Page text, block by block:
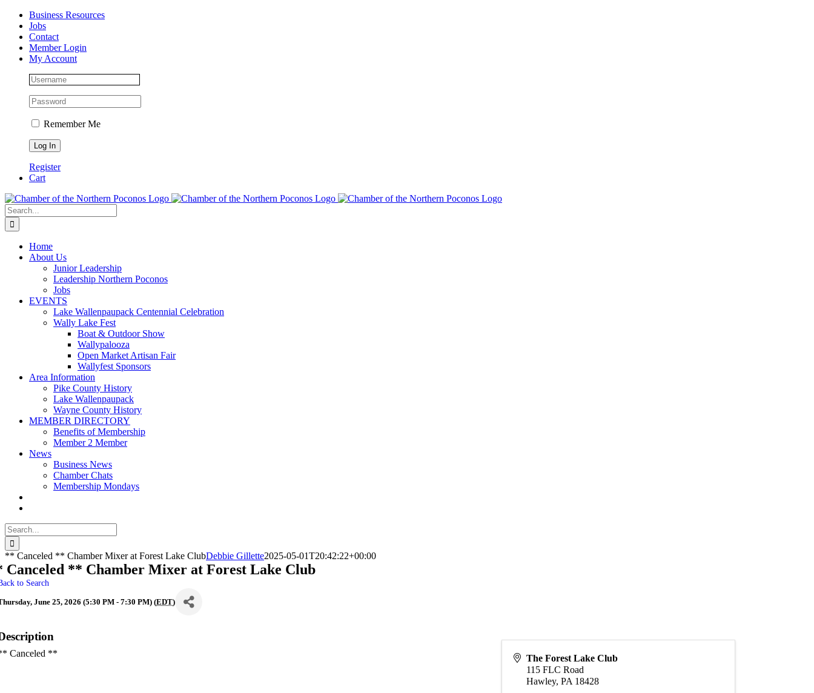
Skip
content
Facebook
Instagram
LinkedInBusiness Resources
Jobs
Contact
Member Login
My Account
Remember Me
Register
Cart
Search
for:
Home
About Us
Junior Leadership
Leadership Northern Poconos
Jobs
EVENTS
Lake Wallenpaupack Centennial Celebration
Wally Lake Fest
Boat & Outdoor Show
Wallypalooza
Open Market Artisan Fair
Wallyfest Sponsors
Area Information
Pike County History
Lake Wallenpaupack
Wayne County History
MEMBER DIRECTORY
Benefits of Membership
Member 2 Member
News
Business News
Chamber Chats
Membership Mondays
Search
for:
** Canceled ** Chamber Mixer at Forest Lake ClubDebbie Gillette2025-05-01T20:42:22+00:00
Canceled ** Chamber Mixer at Forest Lake Club
to Search
June 25, 2026 (5:30 PM - 7:30 PM) (EDT)
Canceled **
The Forest Lake Club
115 FLC Road
Hawley,PA 18428